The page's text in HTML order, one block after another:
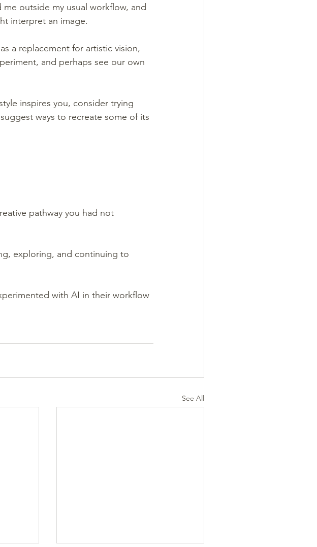
outside my usual workflow, and
interpret an image.
a replacement for artistic vision,
and perhaps see our own
inspires you, consider trying
ways to recreate some of its
pathway you had not
exploring, and continuing to
with AI in their workflow
See All